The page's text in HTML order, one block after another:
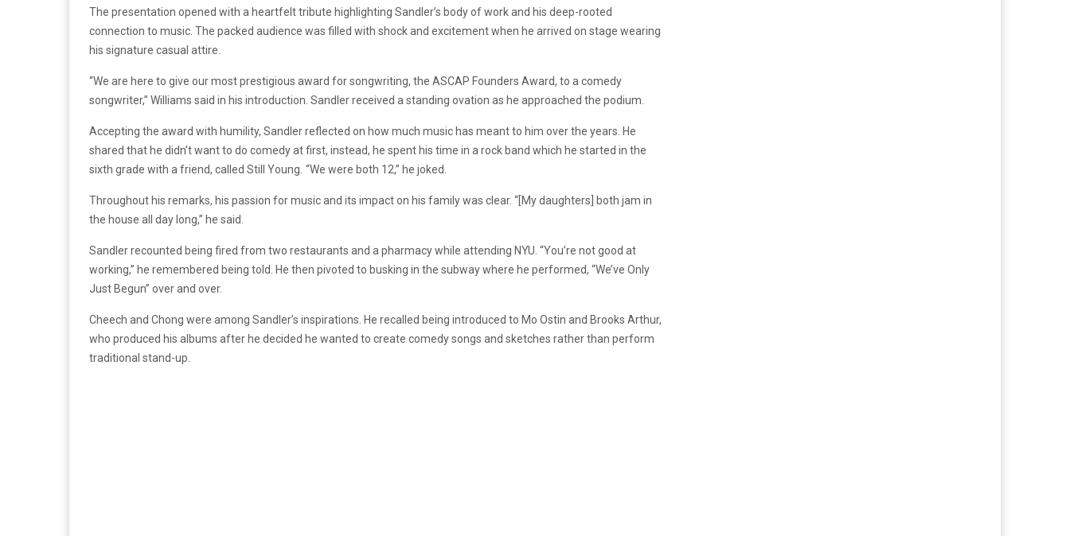
The presentation opened with a heartfelt tribute highlighting Sandler’s body of work and his deep-rooted
connection to music. The packed audience was filled with shock and excitement when he arrived on stage wearing
his signature casual attire.
“We are here to give our most prestigious award for songwriting, the ASCAP Founders Award, to a comedy
songwriter,” Williams said in his introduction. Sandler received a standing ovation as he approached the podium.
Accepting the award with humility, Sandler reflected on how much music has meant to him over the years. He
shared that he didn’t want to do comedy at first, instead, he spent his time in a rock band which he started in the
sixth grade with a friend, called Still Young “We were both 12,” he joked.
Throughout his remarks, his passion for music and its impact on his family was clear. “[My daughters] both jam in
the house all day long,” he said.
Sandler recounted being fired from two restaurants and a pharmacy while attending NYU. “You’re not good at
working,” he remembered being told. He then pivoted to busking in the subway where he performed, “We’ve Only
Just Begun” over and over.
Cheech and Chong were among Sandler’s inspirations. He recalled being introduced to Mo Ostin and Brooks Arthur,
who produced his albums after he decided he wanted to create comedy songs and sketches rather than perform
traditional stand-up.